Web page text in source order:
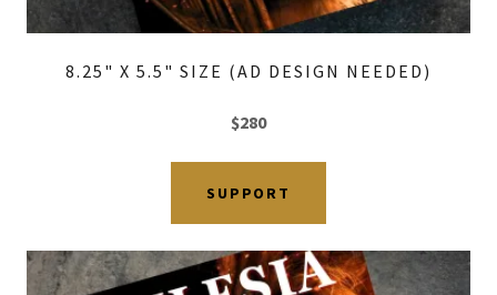
8.25" X 5.5" SIZE (AD DESIGN NEEDED)
$280
SUPPORT